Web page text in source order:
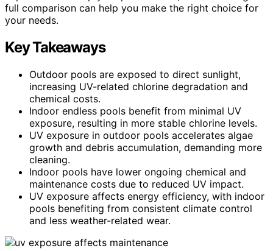
full comparison can help you make the right choice for
your needs.
Key Takeaways
Outdoor pools are exposed to direct sunlight,
increasing UV-related chlorine degradation and
chemical costs.
Indoor endless pools benefit from minimal UV
exposure, resulting in more stable chlorine levels.
UV exposure in outdoor pools accelerates algae
growth and debris accumulation, demanding more
cleaning.
Indoor pools have lower ongoing chemical and
maintenance costs due to reduced UV impact.
UV exposure affects energy efficiency, with indoor
pools benefiting from consistent climate control
and less weather-related wear.